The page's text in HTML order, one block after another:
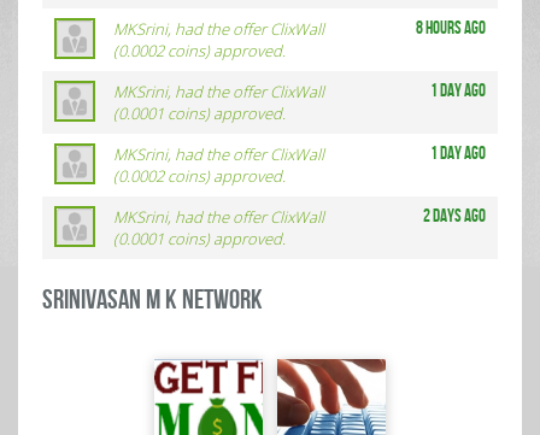
MKSrini, had the offer ClixWall
(0.0002 coins) approved.
8 hours ago
MKSrini, had the offer ClixWall
(0.0001 coins) approved.
1 day ago
MKSrini, had the offer ClixWall
(0.0002 coins) approved.
1 day ago
MKSrini, had the offer ClixWall
(0.0001 coins) approved.
2 days ago
Srinivasan M K Network